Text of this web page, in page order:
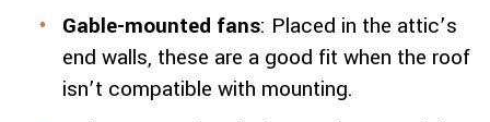
Gable-mounted fans: Placed in the attic’s
end walls, these are a good fit when the roof
isn’t compatible with mounting.